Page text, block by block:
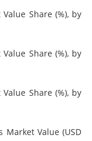
Share (%), by
Share (%), by
Share (%), by
Market Value (USD